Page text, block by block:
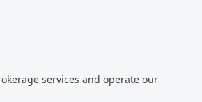
services and operate our